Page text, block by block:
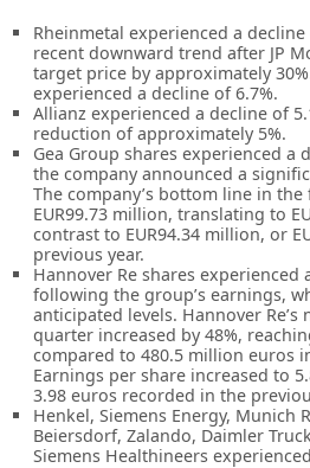
Rheinmetal experienced a
recent downward trend after JP
target price by approximately
experienced a decline of 6.7%.
Allianz experienced a decline of
reduction of approximately 5%.
Gea Group shares experienced a
the company announced a
The company’s bottom line in
EUR99.73 million, translating to
contrast to EUR94.34 million, or
previous year.
Hannover Re shares experienced
following the group’s earnings,
anticipated levels. Hannover
quarter increased by 48%,
compared to 480.5 million euros
Earnings per share increased to
3.98 euros recorded in the
Henkel, Siemens Energy, Munich
Beiersdorf, Zalando, Daimler
Siemens Healthineers